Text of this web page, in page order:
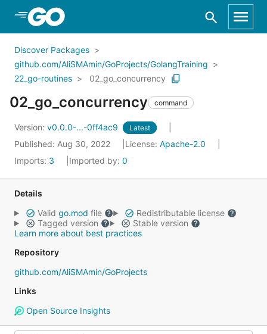
Skip to Main Content
Discover Packages
github.com/AliSMAmin/GoProjects/GolangTraining
22_go-routines
02_go_concurrency
02_go_concurrency command
Version: v0.0.0-...-0ff4ac9 Latest
Published: Aug 30, 2022 License: Apache-2.0
Imports: 3 Imported by: 0
Details
Valid go.mod file
Redistributable license
Tagged version
Stable version
Learn more about best practices
Repository
github.com/AliSMAmin/GoProjects
Links
Open Source Insights